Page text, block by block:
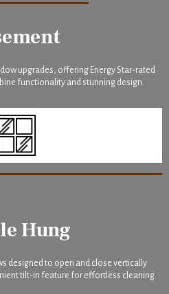
upgrades, offering Energy Star-rated
functionality and stunning design.
Hung
designed to open and close vertically
tilt-in feature for effortless cleaning